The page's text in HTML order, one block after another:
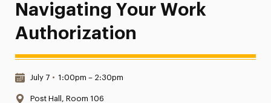
Navigating Your Work
Authorization
Date & Time:
July 7 • 1:00pm – 2:30pm
Location:
Post Hall, Room 106